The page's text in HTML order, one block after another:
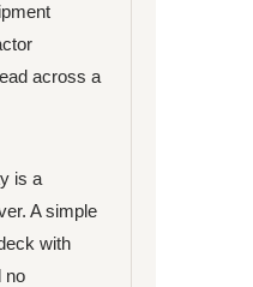
across a
is a
A simple
with
no